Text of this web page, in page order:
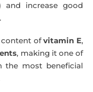
and increase good
content ofvitamin E,
, making it one of
the most beneficial